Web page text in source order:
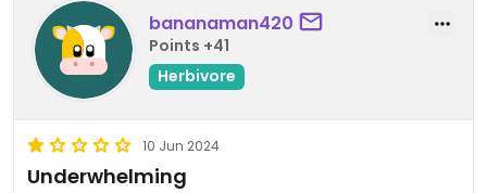
bananaman420
Points +41
Herbivore
10 Jun 2024
Underwhelming